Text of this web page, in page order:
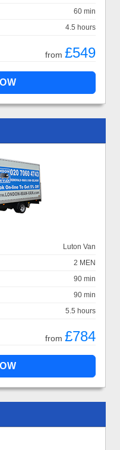
60 min
4.5 hours
from £549
Luton Van
2 MEN
90 min
90 min
5.5 hours
from £784